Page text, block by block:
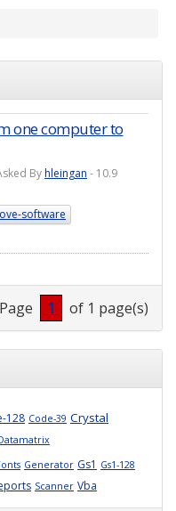
one computer to
Byhleingan - 10.9
software
Page 1 of 1 page(s)
128 Code-39 Crystal
Generator Gs1 Gs1-128
Scanner Vba